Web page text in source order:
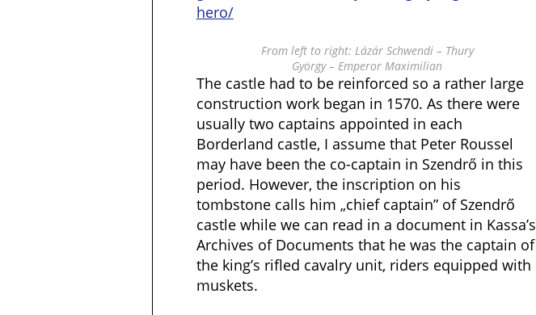
hero/
From left to right: Lázár Schwendi – Thury
György – Emperor Maximilian
The castle had to be reinforced so a rather large
construction work began in 1570. As there were
usually two captains appointed in each
Borderland castle, I assume that Peter Roussel
may have been the co-captain in Szendrő in this
period. However, the inscription on his
tombstone calls him „chief captain” of Szendrő
castle while we can read in a document in Kassa’s
Archives of Documents that he was the captain of
the king’s rifled cavalry unit, riders equipped with
muskets.